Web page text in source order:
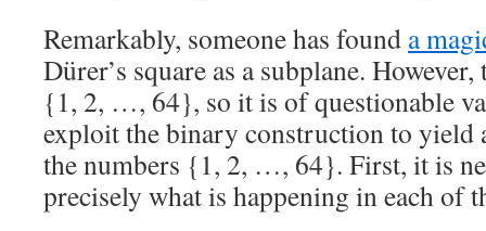
Remarkably, someone has found a
Dürer’s square as a subplane.
{1, 2, …, 64}, so it is of questionable
exploit the binary construction to yield
the numbers {1, 2, …, 64}. First, it is
precisely what is happening in each of